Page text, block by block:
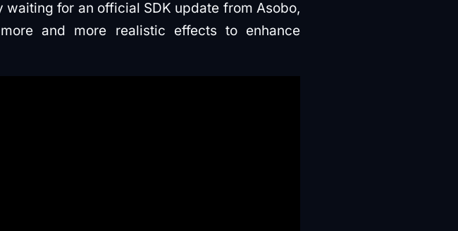
for an official SDK update from Asobo,
and more realistic effects to enhance